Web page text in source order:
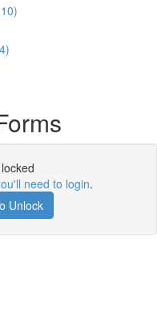
need to login.
Unlock